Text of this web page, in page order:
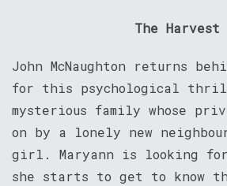
The Harvest
John McNaughton returns
for this psychological
mysterious family whose
on by a lonely new
girl. Maryann is looking
she starts to get to know